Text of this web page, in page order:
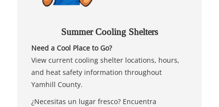
Summer Cooling Shelters
Need a Cool Place to Go?
View current cooling shelter locations, hours,
and heat safety information throughout
Yamhill County.
¿Necesitas un lugar fresco? Encuentra